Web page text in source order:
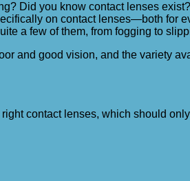
Did you know contact lenses
on contact lenses—both for
a few of them, from fogging to
and good vision, and the variety
contact lenses, which should